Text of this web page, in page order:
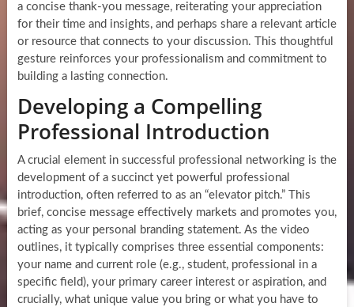
a concise thank-you message, reiterating your appreciation
for their time and insights, and perhaps share a relevant article
or resource that connects to your discussion. This thoughtful
gesture reinforces your professionalism and commitment to
building a lasting connection.
Developing a Compelling
Professional Introduction
A crucial element in successful professional networking is the
development of a succinct yet powerful professional
introduction, often referred to as an “elevator pitch.” This
brief, concise message effectively markets and promotes you,
acting as your personal branding statement. As the video
outlines, it typically comprises three essential components:
your name and current role (e.g., student, professional in a
specific field), your primary career interest or aspiration, and
crucially, what unique value you bring or what you have to